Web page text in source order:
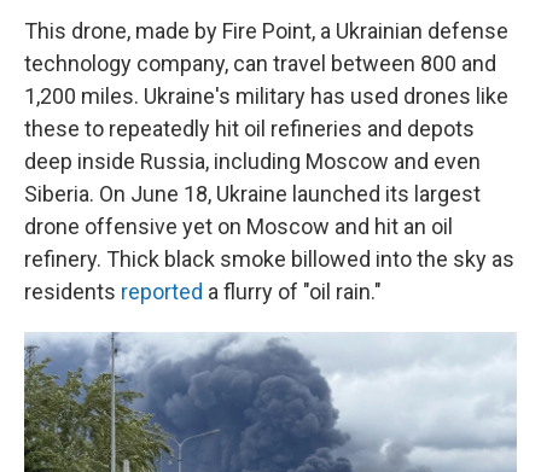
This drone, made by Fire Point, a Ukrainian defense
technology company, can travel between 800 and
1,200 miles. Ukraine's military has used drones like
these to repeatedly hit oil refineries and depots
deep inside Russia, including Moscow and even
Siberia. On June 18, Ukraine launched its largest
drone offensive yet on Moscow and hit an oil
refinery. Thick black smoke billowed into the sky as
residents reported a flurry of "oil rain."